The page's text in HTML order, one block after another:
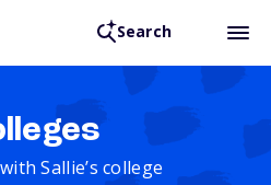
Search
Sallie’s college